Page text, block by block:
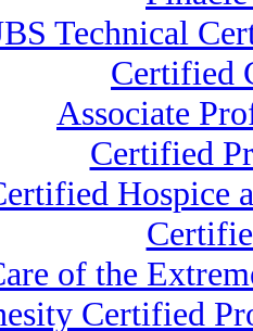
Technical
Certified
Associate
Certified
Hospice
of the
Certified